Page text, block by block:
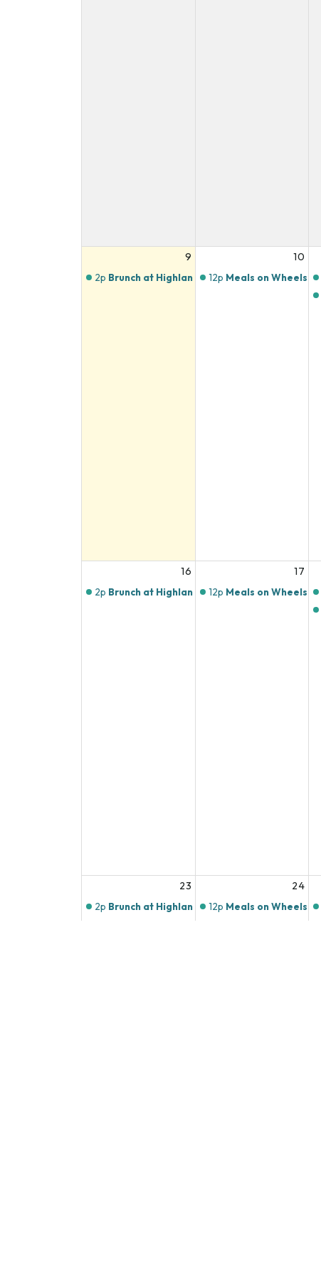
9
2p Brunch at Highlands Butchery
10
12p Meals on Wheels
16
2p Brunch at Highlands Butchery
17
12p Meals on Wheels
23
2p Brunch at Highlands Butchery
24
12p Meals on Wheels